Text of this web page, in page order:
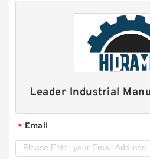
Leader Industrial
* Email